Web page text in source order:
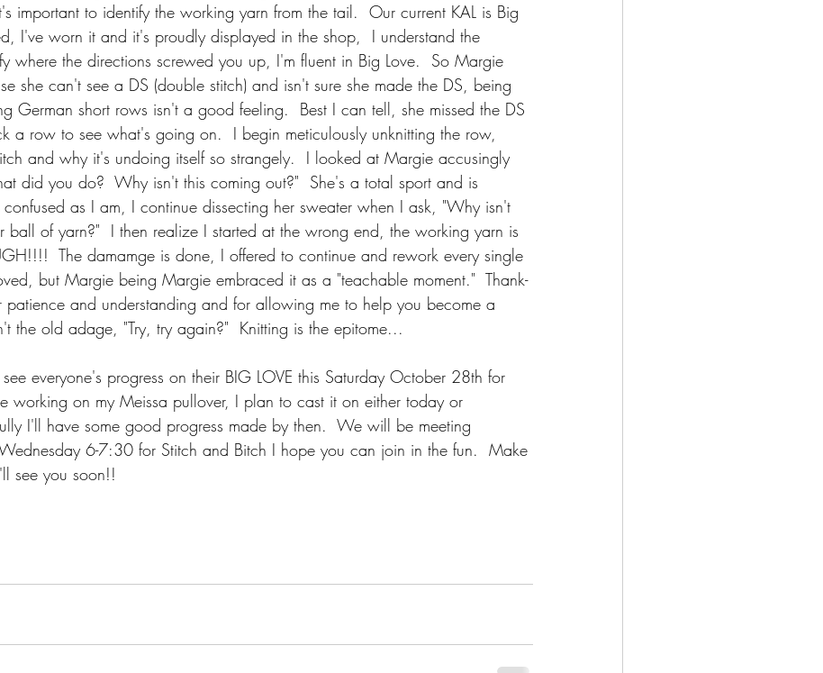
important to identify the working yarn from the tail.  Our current KAL is Big
I've worn it and it's proudly displayed in the shop,  I understand the
where the directions screwed you up, I'm fluent in Big Love.  So Margie
she can't see a DS (double stitch) and isn't sure she made the DS, being
German short rows isn't a good feeling.  Best I can tell, she missed the DS
a row to see what's going on.  I begin meticulously unknitting the row,
and why it's undoing itself so strangely.  I looked at Margie accusingly
did you do?  Why isn't this coming out?"  She's a total sport and is
as I am, I continue dissecting her sweater when I ask, "Why isn't
ball of yarn?"  I then realize I started at the wrong end, the working yarn is
The damamge is done, I offered to continue and rework every single
but Margie being Margie embraced it as a "teachable moment."  Thank-
and understanding and for allowing me to help you become a
the old adage, "Try, try again?"  Knitting is the epitome...
everyone's progress on their BIG LOVE this Saturday October 28th for
working on my Meissa pullover, I plan to cast it on either today or
I'll have some good progress made by then.  We will be meeting
6-7:30 for Stitch and Bitch I hope you can join in the fun.  Make
see you soon!!